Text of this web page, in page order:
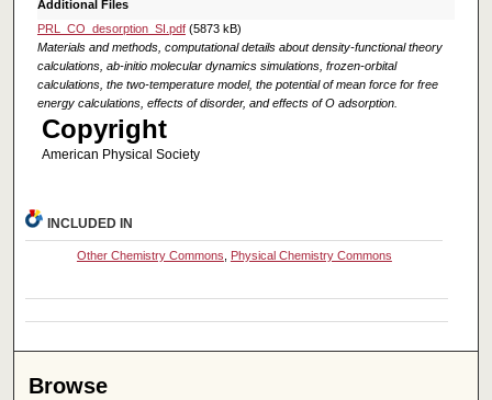
Additional Files
PRL_CO_desorption_SI.pdf(5873 kB)
Materials and methods, computational details about density-functional theory
calculations, ab-initio molecular dynamics simulations, frozen-orbital
calculations, the two-temperature model, the potential of mean force for free
energy calculations, effects of disorder, and effects of O adsorption.
Copyright
American Physical Society
INCLUDED IN
Other Chemistry Commons Physical Chemistry Commons
Browse